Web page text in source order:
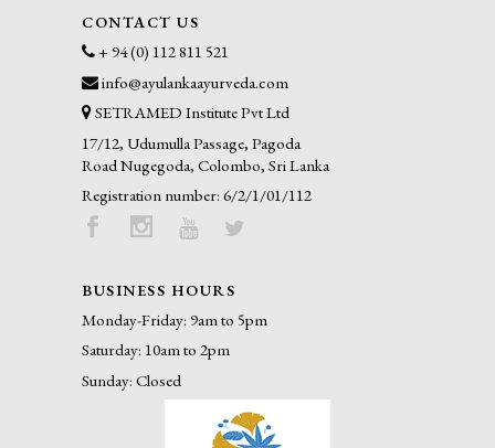
CONTACT US
+ 94 (0) 112 811 521
info@ayulankaayurveda.com
SETRAMED Institute Pvt Ltd
17/12, Udumulla Passage, Pagoda
Road Nugegoda, Colombo, Sri Lanka
Registration number: 6/2/1/01/112
BUSINESS HOURS
Monday-Friday: 9am to 5pm
Saturday: 10am to 2pm
Sunday: Closed